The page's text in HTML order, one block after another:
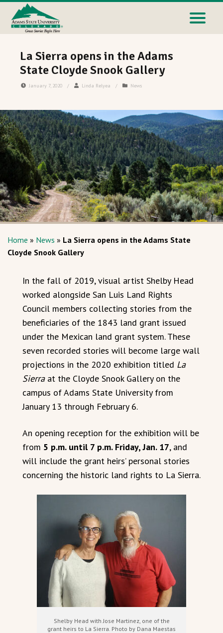
La Sierra opens in the Adams
State Cloyde Snook Gallery
January 7, 2020 / Linda Relyea / News
Home » News » La Sierra opens in the Adams State
Cloyde Snook Gallery
In the fall of 2019, visual artist Shelby Head
worked alongside San Luis Land Rights
Council members collecting stories from the
beneficiaries of the 1843 land grant issued
under the Mexican land grant system. These
seven recorded stories will become large wall
projections in the 2020 exhibition titled La
Sierra at the Cloyde Snook Gallery on the
campus of Adams State University from
January 13 through February 6.
An opening reception for the exhibition will be
from 5 p.m. until 7 p.m. Friday, Jan. 17, and
will include the grant heirs’ personal stories
concerning the historic land rights to La Sierra.
Shelby Head with Jose Martinez, one of the
grant heirs to La Sierra. Photo by Dana Maestas